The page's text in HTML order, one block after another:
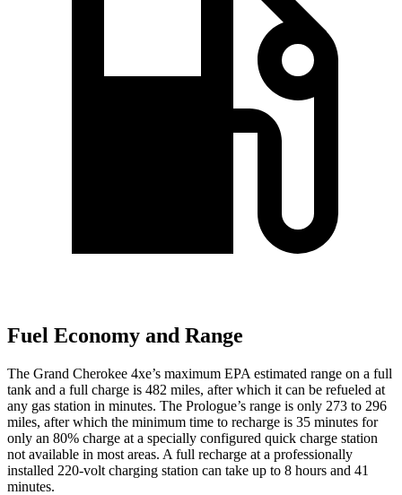
Fuel Economy and Range
The Grand Cherokee 4xe’s maximum EPA estimated range on a full
tank and a full charge is 482 miles, after which it can be refueled at
any gas station in minutes. The Prologue’s range is only 273 to 296
miles, after which the minimum time to recharge is 35 minutes for
only an 80% charge at a specially configured quick charge station
not available in most areas. A full recharge at a professionally
installed 220-volt charging station can take up to 8 hours and 41
minutes.